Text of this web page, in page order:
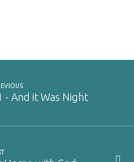
- And it Was Night